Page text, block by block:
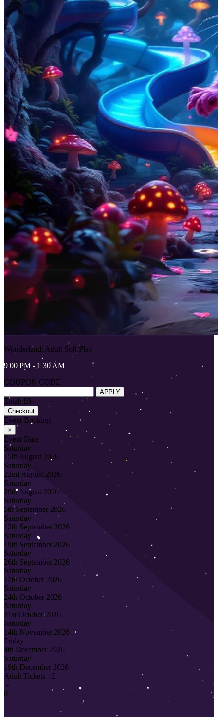
Wonderland: Adult Soft Play
9 00 PM - 1 30 AM
COUPON CODE
APPLY
Total: £0
Checkout
Event Booking
×
Event Date
Saturday
15th August 2026
Saturday
22nd August 2026
Saturday
29th August 2026
Saturday
5th September 2026
Saturday
12th September 2026
Saturday
19th September 2026
Saturday
26th September 2026
Saturday
17th October 2026
Saturday
24th October 2026
Saturday
31st October 2026
Saturday
14th November 2026
Friday
4th December 2026
Saturday
19th December 2026
Adult Tickets - £
-
0
+